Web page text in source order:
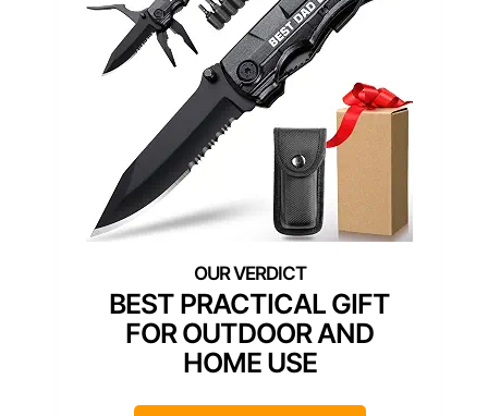
BEST PRACTICAL GIFT
FOR OUTDOOR AND
HOME USE